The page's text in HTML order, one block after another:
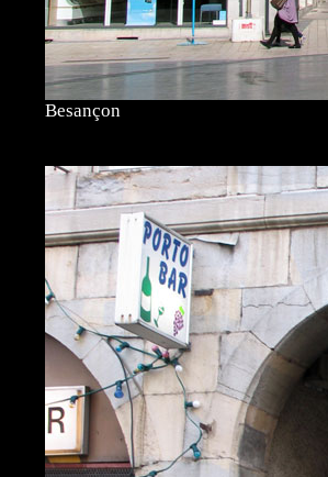
Besançon